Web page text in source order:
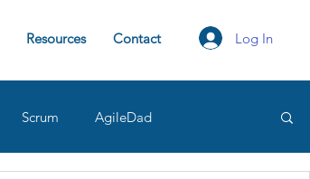
Resources Contact Log In
Scrum AgileDad